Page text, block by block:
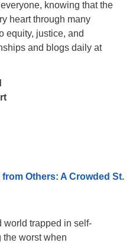
knowing that the
heart through many
equity, justice, and
and blogs daily at
Others: A Crowded St.
world trapped in self-
worst when